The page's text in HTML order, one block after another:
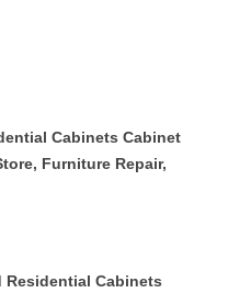
Cabinets Cabinet
Furniture Repair,
Residential Cabinets